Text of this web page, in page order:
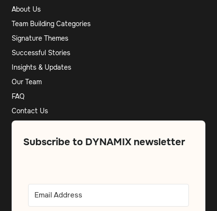
About Us
Team Building Categories
Signature Themes
Successful Stories
Insights & Updates
Our Team
FAQ
Contact Us
Subscribe to DYNAMIX newsletter